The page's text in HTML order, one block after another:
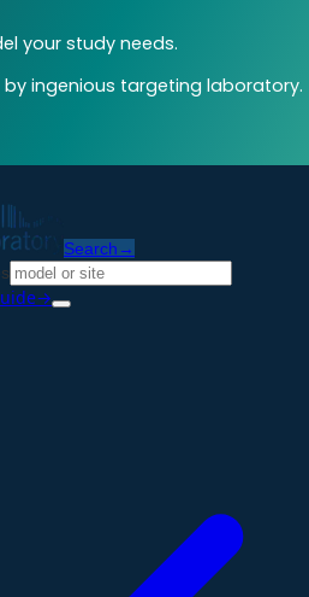
your study needs.
ingenious targeting laboratory.
Search →
→